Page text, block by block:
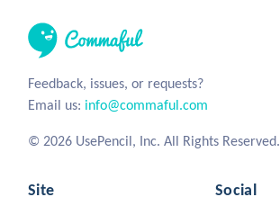
Feedback, issues, or requests?
Email us: info@commaful.com
© 2026 UsePencil, Inc. All Rights Reserved.
Site Social